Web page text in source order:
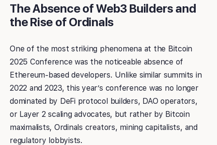
The Absence of Web3 Builders and
the Rise of Ordinals
One of the most striking phenomena at the Bitcoin
2025 Conference was the noticeable absence of
Ethereum-based developers. Unlike similar summits in
2022 and 2023, this year’s conference was no longer
dominated by DeFi protocol builders, DAO operators,
or Layer 2 scaling advocates, but rather by Bitcoin
maximalists, Ordinals creators, mining capitalists, and
regulatory lobbyists.